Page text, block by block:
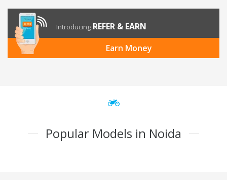
Introducing REFER & EARN
Earn Money
Popular Models in Noida